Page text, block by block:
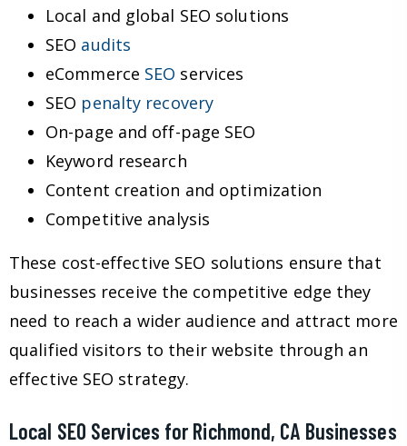
Local and global SEO solutions
SEO audits
eCommerce SEO services
SEO penalty recovery
On-page and off-page SEO
Keyword research
Content creation and optimization
Competitive analysis
These cost-effective SEO solutions ensure that
businesses receive the competitive edge they
need to reach a wider audience and attract more
qualified visitors to their website through an
effective SEO strategy.
Local SEO Services for Richmond, CA Businesses